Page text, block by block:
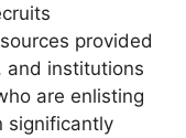
provided
and institutions
are enlisting
significantly